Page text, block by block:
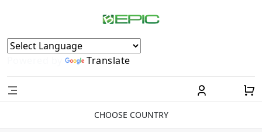
Powered by Translate
CHOOSE COUNTRY